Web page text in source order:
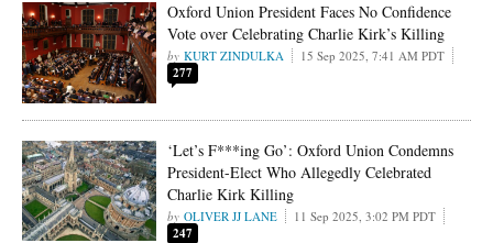
Oxford Union President Faces No Confidence
Vote over Celebrating Charlie Kirk’s Killing
KURT ZINDULKA 15 Sep 2025, 7:41 AM PDT
277
‘Let’s F***ing Go’: Oxford Union Condemns
President-Elect Who Allegedly Celebrated
Charlie Kirk Killing
OLIVER JJ LANE 11 Sep 2025, 3:02 PM PDT
247